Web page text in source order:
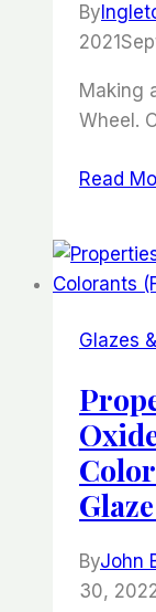
By
2021
Making
Wheel.
Read
Glazes
ByJohn
30,